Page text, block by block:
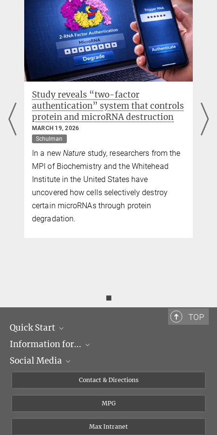
Study reveals “two-factor
authentication” system that controls
protein and microRNA destruction
MARCH 19, 2026
Schulman
In a new Nature study, researchers from the
MPI of Biochemistry and the Whitehead
Institute in the United States have
uncovered how cells selectively destroy
certain microRNAs through protein
degradation.
◼
TOP
Quick Start
Research Groups
Events
Information for...
Journalists
PhDs
Social Media
Linked in
Contact & Directions
MPG
Max Intranet